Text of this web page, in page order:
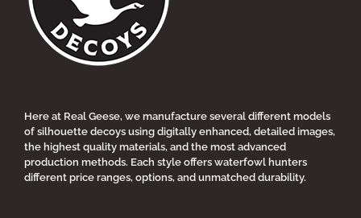
Here at Real Geese, we manufacture several different models
of silhouette decoys using digitally enhanced, detailed images,
the highest quality materials, and the most advanced
production methods. Each style offers waterfowl hunters
different price ranges, options, and unmatched durability.